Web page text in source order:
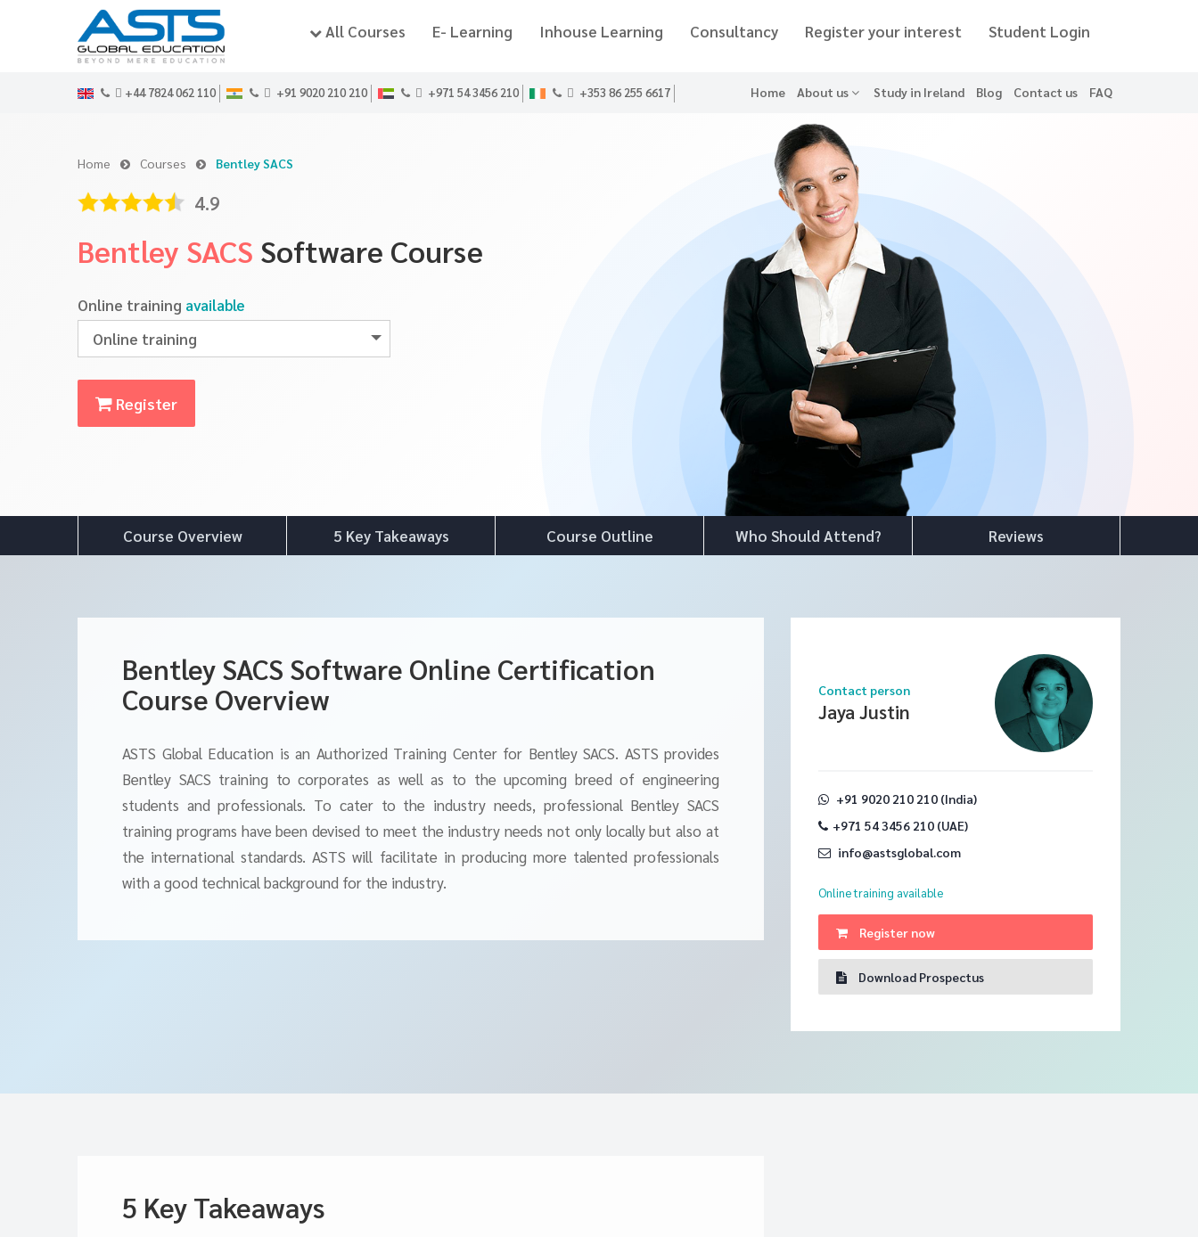
All Courses E- Learning Inhouse Learning Consultancy Register your interest Student Login
+44 7824 062 110 +91 9020 210 210 +971 54 3456 210 +353 86 255 6617 Home About us Study in Ireland Blog Contact us FAQ
Home Courses Bentley SACS
4.9
Bentley SACS Software Course
Online training available
Online training
Register
Course Overview 5 Key Takeaways Course Outline Who Should Attend? Reviews
Bentley SACS Software Online Certification
Course Overview
ASTS Global Education is an Authorized Training Center for Bentley SACS. ASTS provides
Bentley SACS training to corporates as well as to the upcoming breed of engineering
students and professionals. To cater to the industry needs, professional Bentley SACS
training programs have been devised to meet the industry needs not only locally but also at
the international standards. ASTS will facilitate in producing more talented professionals
with a good technical background for the industry.
Contact person
Jaya Justin
+91 9020 210 210 (India)
+971 54 3456 210 (UAE)
info@astsglobal.com
Online training available
Register now
Download Prospectus
5 Key Takeaways